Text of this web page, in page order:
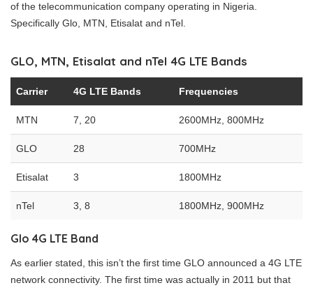
of the telecommunication company operating in Nigeria.
Specifically Glo, MTN, Etisalat and nTel.
GLO, MTN, Etisalat and nTel 4G LTE Bands
Carrier 4G LTE Bands Frequencies
MTN 7, 20 2600MHz, 800MHz
GLO 28 700MHz
Etisalat 3 1800MHz
nTel 3, 8 1800MHz, 900MHz
Glo 4G LTE Band
As earlier stated, this isn’t the first time GLO announced a 4G LTE
network connectivity. The first time was actually in 2011 but that